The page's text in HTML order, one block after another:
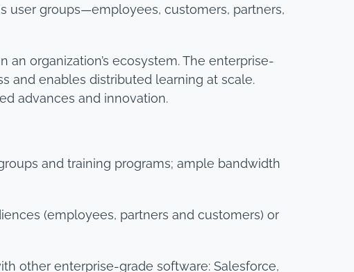
user groups—employees, customers, partners,
an organization’s ecosystem. The enterprise-
and enables distributed learning at scale.
advances and innovation.
and training programs; ample bandwidth
(employees, partners and customers) or
other enterprise-grade software: Salesforce,